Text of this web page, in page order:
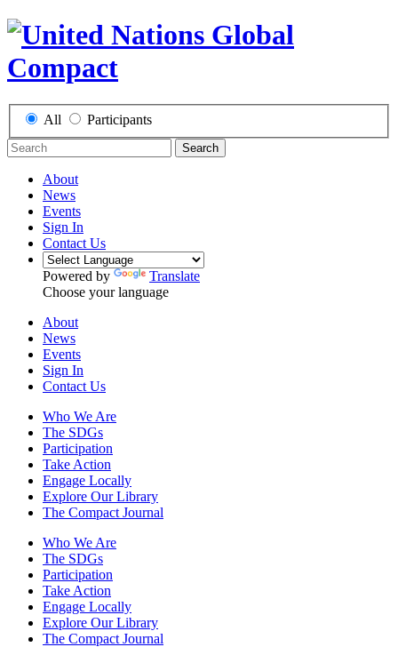
All Participants
Search
About
News
Events
Sign In
Contact Us
Powered by
Translate
Choose your language
About
News
Events
Sign In
Contact Us
Who We Are
The SDGs
Participation
Take Action
Engage Locally
Explore Our Library
The Compact Journal
Who We Are
The SDGs
Participation
Take Action
Engage Locally
Explore Our Library
The Compact Journal